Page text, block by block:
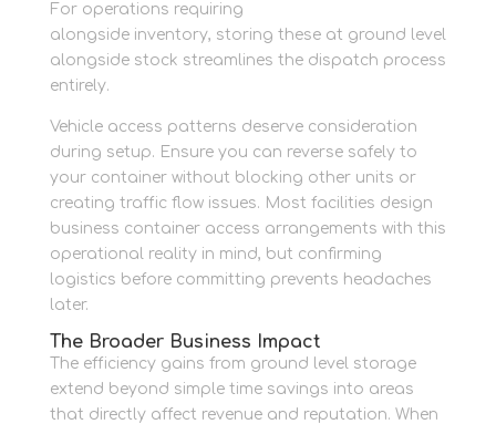
For operations requiring
alongside inventory, storing these at ground level
alongside stock streamlines the dispatch process
entirely.
Vehicle access patterns deserve consideration
during setup. Ensure you can reverse safely to
your container without blocking other units or
creating traffic flow issues. Most facilities design
business container access arrangements with this
operational reality in mind, but confirming
logistics before committing prevents headaches
later.
The Broader Business Impact
The efficiency gains from ground level storage
extend beyond simple time savings into areas
that directly affect revenue and reputation. When